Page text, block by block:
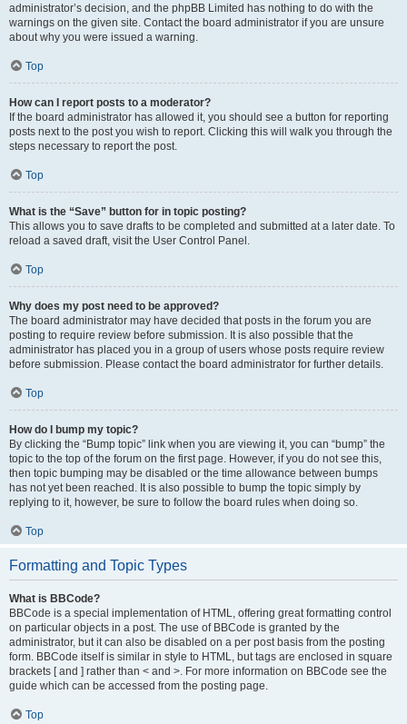
administrator’s decision, and the phpBB Limited has nothing to do with the
warnings on the given site. Contact the board administrator if you are unsure
about why you were issued a warning.
Top
How can I report posts to a moderator?
If the board administrator has allowed it, you should see a button for reporting
posts next to the post you wish to report. Clicking this will walk you through the
steps necessary to report the post.
Top
What is the “Save” button for in topic posting?
This allows you to save drafts to be completed and submitted at a later date. To
reload a saved draft, visit the User Control Panel.
Top
Why does my post need to be approved?
The board administrator may have decided that posts in the forum you are
posting to require review before submission. It is also possible that the
administrator has placed you in a group of users whose posts require review
before submission. Please contact the board administrator for further details.
Top
How do I bump my topic?
By clicking the “Bump topic” link when you are viewing it, you can “bump” the
topic to the top of the forum on the first page. However, if you do not see this,
then topic bumping may be disabled or the time allowance between bumps
has not yet been reached. It is also possible to bump the topic simply by
replying to it, however, be sure to follow the board rules when doing so.
Top
Formatting and Topic Types
What is BBCode?
BBCode is a special implementation of HTML, offering great formatting control
on particular objects in a post. The use of BBCode is granted by the
administrator, but it can also be disabled on a per post basis from the posting
form. BBCode itself is similar in style to HTML, but tags are enclosed in square
brackets [ and ] rather than < and >. For more information on BBCode see the
guide which can be accessed from the posting page.
Top